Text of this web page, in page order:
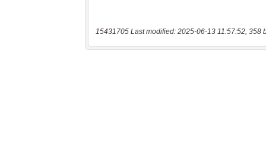
15431705 Last modified: 2025-06-13 11:57:52, 358